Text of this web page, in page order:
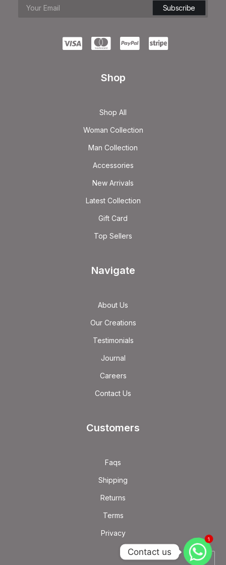
Shop
Shop All
Woman Collection
Man Collection
Accessories
New Arrivals
Latest Collection
Gift Card
Top Sellers
Navigate
About Us
Our Creations
Testimonials
Journal
Careers
Contact Us
Customers
Faqs
Shipping
Returns
Terms
Privacy 1
Contact us